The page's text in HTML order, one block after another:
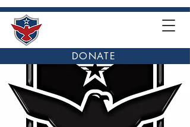
DONATE